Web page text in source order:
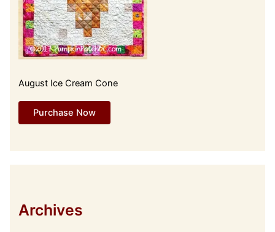
August Ice Cream Cone
Purchase Now
Archives